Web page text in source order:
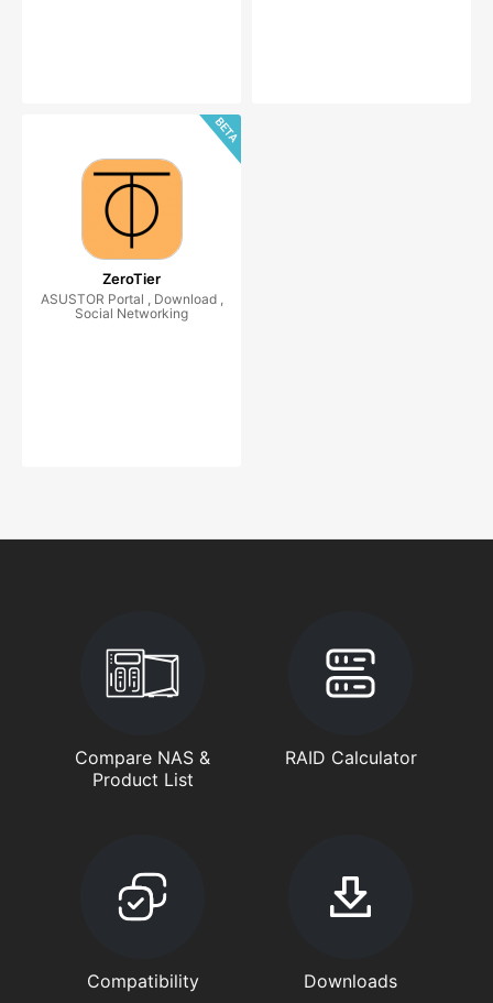
ZeroTier
ASUSTOR Portal , Download ,
Social Networking
Compare NAS &
Product List
RAID Calculator
Compatibility Downloads